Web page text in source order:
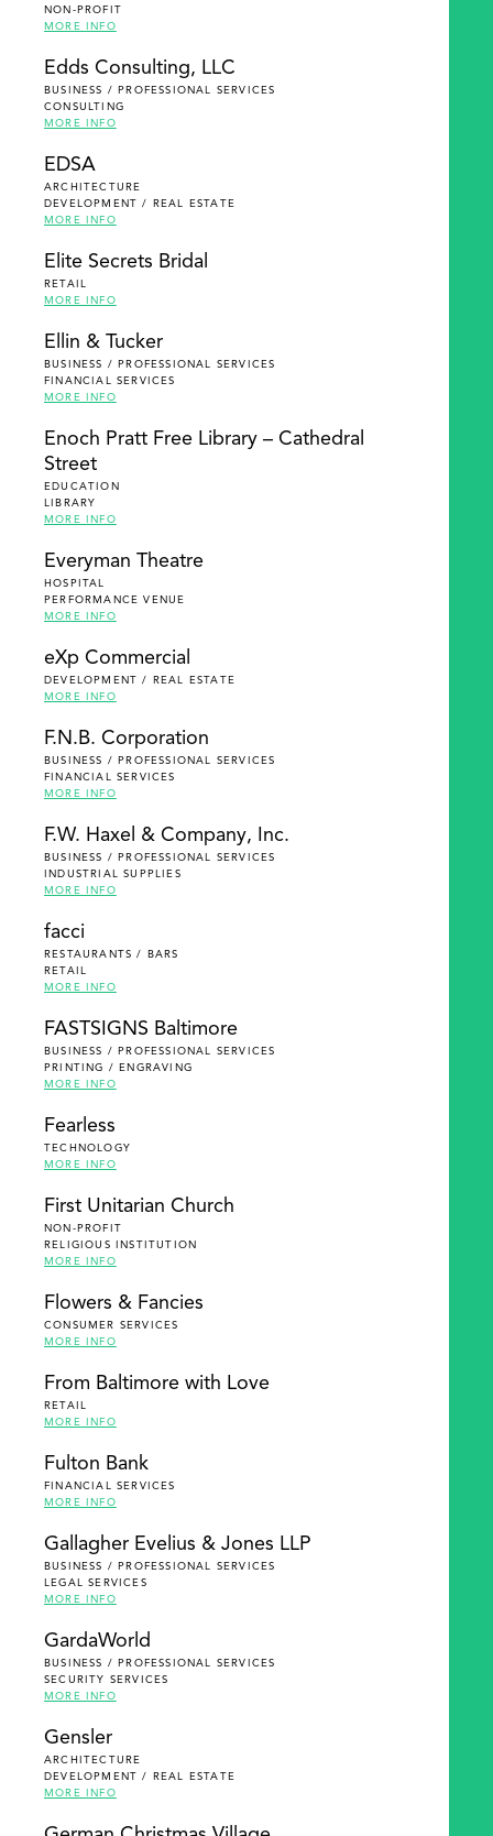
NON-PROFIT
MORE INFO
Edds Consulting, LLC
BUSINESS / PROFESSIONAL SERVICES
CONSULTING
MORE INFO
EDSA
ARCHITECTURE
DEVELOPMENT / REAL ESTATE
MORE INFO
Elite Secrets Bridal
RETAIL
MORE INFO
Ellin & Tucker
BUSINESS / PROFESSIONAL SERVICES
FINANCIAL SERVICES
MORE INFO
Enoch Pratt Free Library – Cathedral
Street
EDUCATION
LIBRARY
MORE INFO
Everyman Theatre
HOSPITAL
PERFORMANCE VENUE
MORE INFO
eXp Commercial
DEVELOPMENT / REAL ESTATE
MORE INFO
F.N.B. Corporation
BUSINESS / PROFESSIONAL SERVICES
FINANCIAL SERVICES
MORE INFO
F.W. Haxel & Company, Inc.
BUSINESS / PROFESSIONAL SERVICES
INDUSTRIAL SUPPLIES
MORE INFO
facci
RESTAURANTS / BARS
RETAIL
MORE INFO
FASTSIGNS Baltimore
BUSINESS / PROFESSIONAL SERVICES
PRINTING / ENGRAVING
MORE INFO
Fearless
TECHNOLOGY
MORE INFO
First Unitarian Church
NON-PROFIT
RELIGIOUS INSTITUTION
MORE INFO
Flowers & Fancies
CONSUMER SERVICES
MORE INFO
From Baltimore with Love
RETAIL
MORE INFO
Fulton Bank
FINANCIAL SERVICES
MORE INFO
Gallagher Evelius & Jones LLP
BUSINESS / PROFESSIONAL SERVICES
LEGAL SERVICES
MORE INFO
GardaWorld
BUSINESS / PROFESSIONAL SERVICES
SECURITY SERVICES
MORE INFO
Gensler
ARCHITECTURE
DEVELOPMENT / REAL ESTATE
MORE INFO